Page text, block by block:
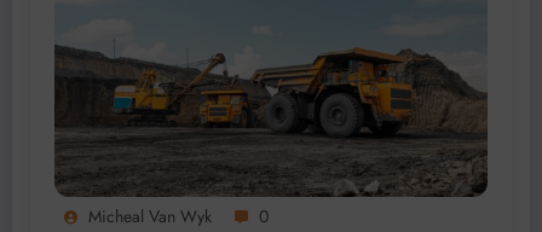
Micheal Van Wyk 0